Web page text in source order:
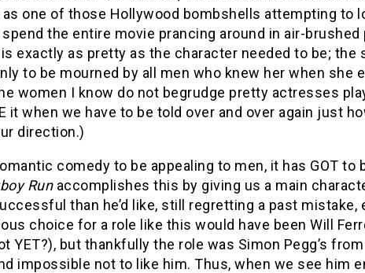
one of those Hollywood bombshells attempting to
the entire movie prancing around in air-
exactly as pretty as the character needed to be; the
to be mourned by all men who knew her when she
women I know do not begrudge pretty actresses
it when we have to be told over and over again just
direction.)
comedy to be appealing to men, it has GOT
Runaccomplishes this by giving us a main
than he’d like, still regretting a past
choice for a role like this would have been Will
YET?), but thankfully the role was Simon Pegg’s
impossible not to like him. Thus, when we see him